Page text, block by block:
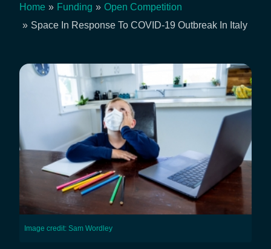
Breadcrumb
Home Funding
Open Competition
Space In Response To COVID-19 Outbreak In Italy
Image credit: Sam Wordley